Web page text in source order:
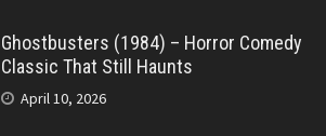
Ghostbusters (1984) – Horror Comedy
Classic That Still Haunts
April 10, 2026